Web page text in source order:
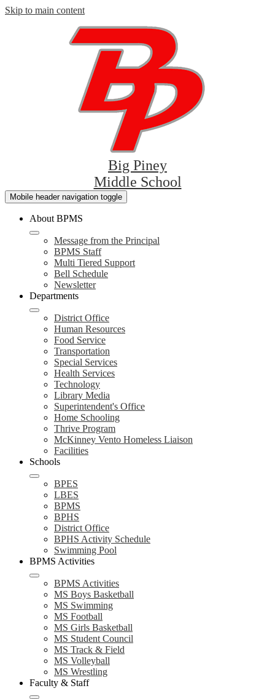
Skip to main content
Big Piney
Middle School
Mobile header navigation toggle
About BPMS
Message from the Principal
BPMS Staff
Multi Tiered Support
Bell Schedule
Newsletter
Departments
District Office
Human Resources
Food Service
Transportation
Special Services
Health Services
Technology
Library Media
Superintendent's Office
Home Schooling
Thrive Program
McKinney Vento Homeless Liaison
Facilities
Schools
BPES
LBES
BPMS
BPHS
District Office
BPHS Activity Schedule
Swimming Pool
BPMS Activities
BPMS Activities
MS Boys Basketball
MS Swimming
MS Football
MS Girls Basketball
MS Student Council
MS Track & Field
MS Volleyball
MS Wrestling
Faculty & Staff